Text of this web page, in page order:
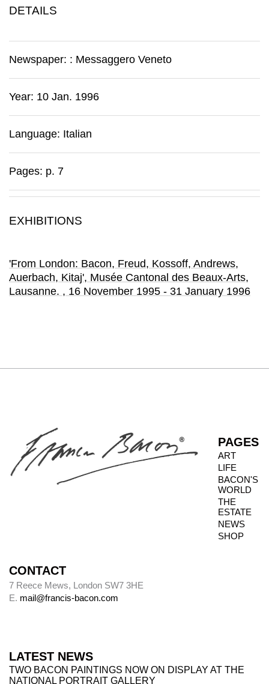
DETAILS
Newspaper: : Messaggero Veneto
Year: 10 Jan. 1996
Language: Italian
Pages: p. 7
EXHIBITIONS
'From London: Bacon, Freud, Kossoff, Andrews,
Auerbach, Kitaj', Musée Cantonal des Beaux-Arts,
Lausanne. , 16 November 1995 - 31 January 1996
PAGES
ART
LIFE
BACON'S
WORLD
THE
ESTATE
NEWS
SHOP
LATEST NEWS
TWO BACON PAINTINGS NOW ON DISPLAY AT THE
NATIONAL PORTRAIT GALLERY
CONTACT
7 Reece Mews, London SW7 3HE
E. mail@francis-bacon.com